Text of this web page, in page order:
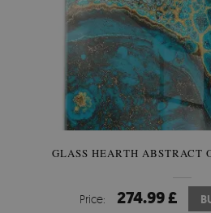
GLASS HEARTH ABSTRACT
Price: 274.99 £